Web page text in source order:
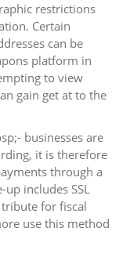
restrictions
Certain
can be
platform in
to view
gain get at to the
businesses are
it is therefore
through a
includes SSL
for fiscal
use this method